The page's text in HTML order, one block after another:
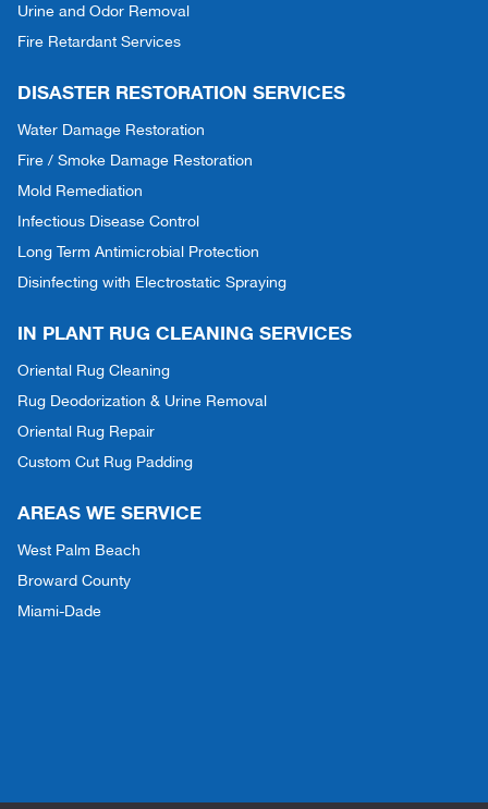
Urine and Odor Removal
Fire Retardant Services
DISASTER RESTORATION SERVICES
Water Damage Restoration
Fire / Smoke Damage Restoration
Mold Remediation
Infectious Disease Control
Long Term Antimicrobial Protection
Disinfecting with Electrostatic Spraying
IN PLANT RUG CLEANING SERVICES
Oriental Rug Cleaning
Rug Deodorization & Urine Removal
Oriental Rug Repair
Custom Cut Rug Padding
AREAS WE SERVICE
West Palm Beach
Broward County
Miami-Dade